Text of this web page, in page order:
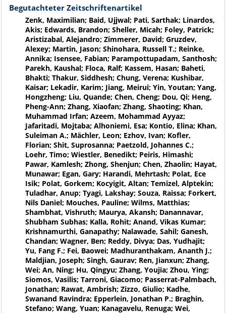
Begutachteter Zeitschriftenartikel
Zenk, Maximilian; Baid, Ujjwal; Pati, Sarthak; Linardos,
Akis; Edwards, Brandon; Sheller, Micah; Foley, Patrick;
Aristizabal, Alejandro; Zimmerer, David; Gruzdev,
Alexey; Martin, Jason; Shinohara, Russell T.; Reinke,
Annika; Isensee, Fabian; Parampottupadam, Santhosh;
Parekh, Kaushal; Floca, Ralf; Kassem, Hasan; Baheti,
Bhakti; Thakur, Siddhesh; Chung, Verena; Kushibar,
Kaisar; Lekadir, Karim; Jiang, Meirui; Yin, Youtan; Yang,
Hongzheng; Liu, Quande; Chen, Cheng; Dou, Qi; Heng,
Pheng-Ann; Zhang, Xiaofan; Zhang, Shaoting; Khan,
Muhammad Irfan; Azeem, Mohammad Ayyaz;
Jafaritadi, Mojtaba; Alhoniemi, Esa; Kontio, Elina; Khan,
Suleiman A.; Mächler, Leon; Ezhov, Ivan; Kofler,
Florian; Shit, Suprosanna; Paetzold, Johannes C.;
Loehr, Timo; Wiestler, Benedikt; Peiris, Himashi;
Pawar, Kamlesh; Zhong, Shenjun; Chen, Zhaolin; Hayat,
Munawar; Egan, Gary; Harandi, Mehrtash; Polat, Ece
Isik; Polat, Gorkem; Kocyigit, Altan; Temizel, Alptekin;
Tuladhar, Anup; Tyagi, Lakshay; Souza, Raissa; Forkert,
Nils Daniel; Mouches, Pauline; Wilms, Matthias;
Shambhat, Vishruth; Maurya, Akansh; Danannavar,
Shubham Subhas; Kalla, Rohit; Anand, Vikas Kumar;
Krishnamurthi, Ganapathy; Nalawade, Sahil; Ganesh,
Chandan; Wagner, Ben; Reddy, Divya; Das, Yudhajit;
Yu, Fang F.; Fei, Baowei; Madhuranthakam, Ananth J.;
Maldjian, Joseph; Singh, Gaurav; Ren, Jianxun; Zhang,
Wei; An, Ning; Hu, Qingyu; Zhang, Youjia; Zhou, Ying;
Siomos, Vasilis; Tarroni, Giacomo; Passerrat-Palmbach,
Jonathan; Rawat, Ambrish; Zizzo, Giulio; Kadhe,
Swanand Ravindra; Epperlein, Jonathan P.; Braghin,
Stefano; Wang, Yuan; Kanagavelu, Renuga; Wei,